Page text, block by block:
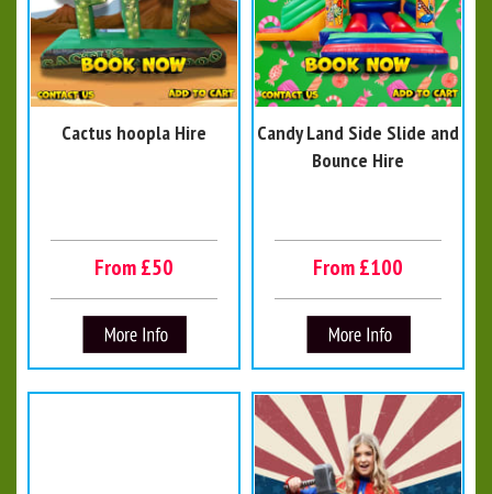
Cactus hoopla Hire
From £50
Candy Land Side Slide and
Bounce Hire
From £100